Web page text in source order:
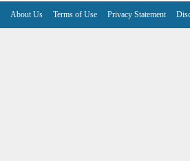
About Us Terms of Use Privacy Statement